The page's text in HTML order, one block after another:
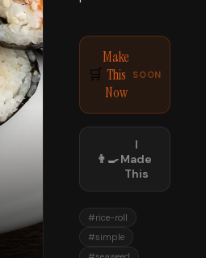
🛒
Make
This
Now
SOON
👨‍🍳
I
Made
This
#rice-roll
#simple